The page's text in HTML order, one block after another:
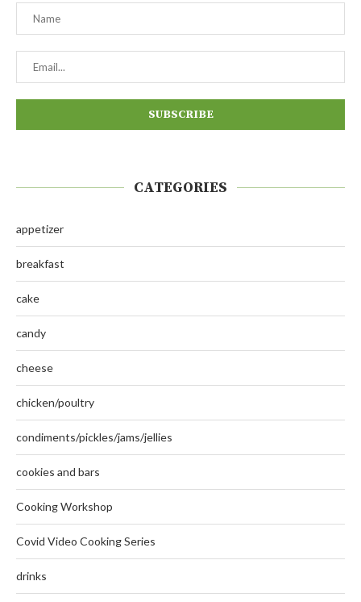
CATEGORIES
appetizer
breakfast
cake
candy
cheese
chicken/poultry
condiments/pickles/jams/jellies
cookies and bars
Cooking Workshop
Covid Video Cooking Series
drinks